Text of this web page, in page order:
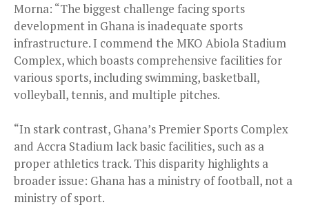
Morna: “The biggest challenge facing sports
development in Ghana is inadequate sports
infrastructure. I commend the MKO Abiola Stadium
Complex, which boasts comprehensive facilities for
various sports, including swimming, basketball,
volleyball, tennis, and multiple pitches.
“In stark contrast, Ghana’s Premier Sports Complex
and Accra Stadium lack basic facilities, such as a
proper athletics track. This disparity highlights a
broader issue: Ghana has a ministry of football, not a
ministry of sport.